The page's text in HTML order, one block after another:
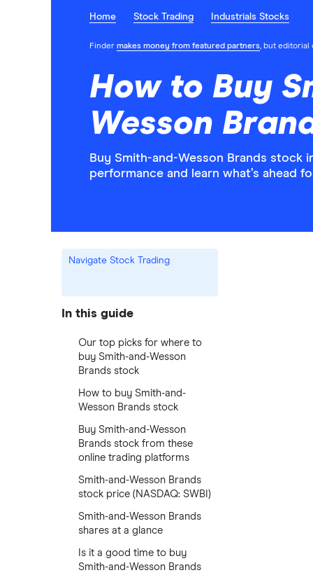
Home Stock Trading Industrials Stocks
Finder makes money from featured partners, but editorial
How to Buy
Wesson
Buy Smith-and-Wesson Brands stock
performance and learn what’s ahead
Navigate Stock Trading
In this guide
Our top picks for where to
buy Smith-and-Wesson
Brands stock
How to buy Smith-and-
Wesson Brands stock
Buy Smith-and-Wesson
Brands stock from these
online trading platforms
Smith-and-Wesson Brands
stock price (NASDAQ: SWBI)
Smith-and-Wesson Brands
shares at a glance
Is it a good time to buy
Smith-and-Wesson Brands